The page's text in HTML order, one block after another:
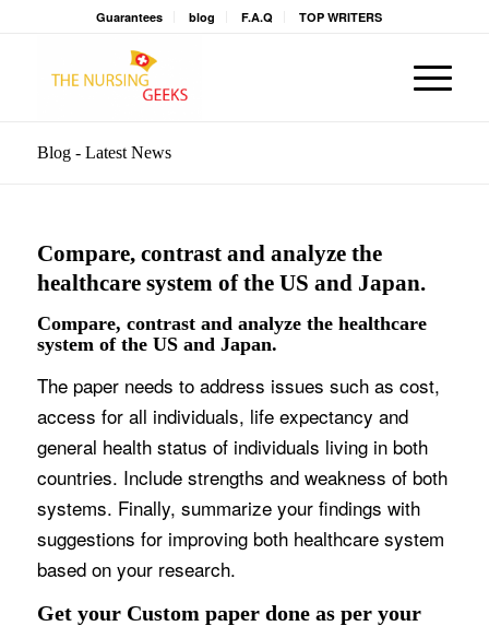
Guarantees blog F.A.Q TOP WRITERS
Blog - Latest News
Compare, contrast and analyze the
healthcare system of the US and Japan.
Compare, contrast and analyze the healthcare
system of the US and Japan.
The paper needs to address issues such as cost,
access for all individuals, life expectancy and
general health status of individuals living in both
countries. Include strengths and weakness of both
systems. Finally, summarize your findings with
suggestions for improving both healthcare system
based on your research.
Get your Custom paper done as per your